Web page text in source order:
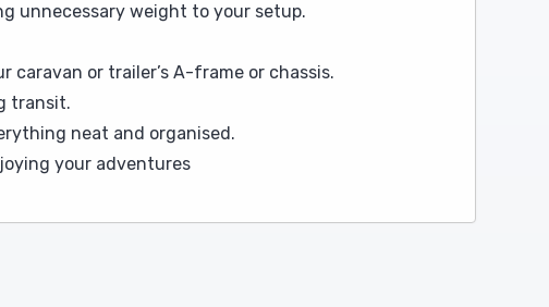
unnecessary weight to your setup.
or trailer’s A-frame or chassis.
transit.
neat and organised.
your adventures